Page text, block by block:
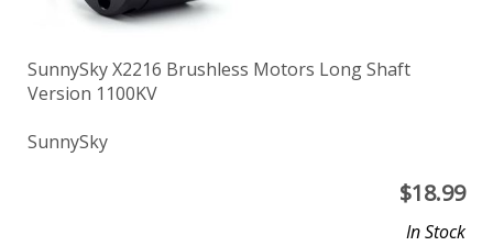
SunnySky X2216 Brushless Motors Long Shaft
Version 1100KV
SunnySky
$18.99
In Stock